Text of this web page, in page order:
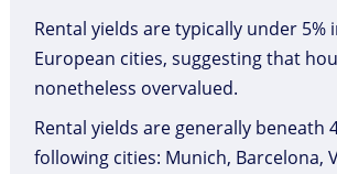
Rental yields are typically under 5%
European cities, suggesting that
nonetheless overvalued.
Rental yields are generally beneath
following cities: Munich, Barcelona,